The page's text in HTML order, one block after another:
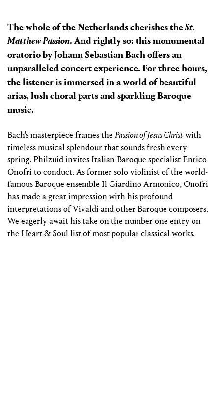
The whole of the Netherlands cherishes theSt.
Matthew Passion. And rightly so: this monumental
oratorio by Johann Sebastian Bach offers an
unparalleled concert experience. For three hours,
the listener is immersed in a world of beautiful
arias, lush choral parts and sparkling Baroque
music.
Bach's masterpiece frames the Passion of Jesus Christwith
timeless musical splendour that sounds fresh every
spring. Philzuid invites Italian Baroque specialist Enrico
Onofri to conduct. As former solo violinist of the world-
famous Baroque ensemble Il Giardino Armonico, Onofri
has made a great impression with his profound
interpretations of Vivaldi and other Baroque composers.
We eagerly await his take on the number one entry on
the Heart & Soul list of most popular classical works.